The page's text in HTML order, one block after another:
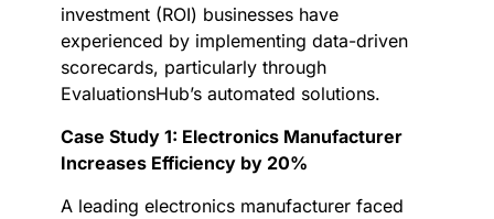
investment (ROI) businesses have
experienced by implementing data-driven
scorecards, particularly through
EvaluationsHub’s automated solutions.
Case Study 1: Electronics Manufacturer
Increases Efficiency by 20%
A leading electronics manufacturer faced